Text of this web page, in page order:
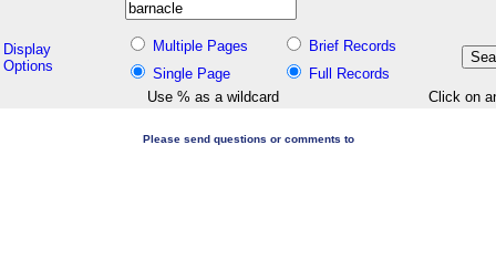
Display
Options
Multiple Pages
Brief Records
Single Page
Full Records
Use % as a wildcard
Click on
Please send questions or comments to